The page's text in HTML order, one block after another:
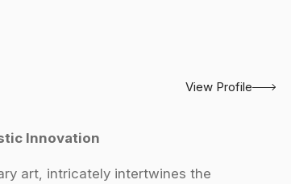
View Profile
Innovation
art, intricately intertwines the